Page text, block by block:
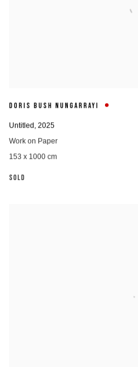
DORIS BUSH NUNGARRAYI
Untitled, 2025
Work on Paper
153 x 1000 cm
SOLD